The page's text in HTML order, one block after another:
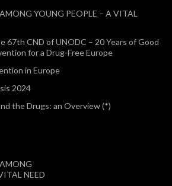
YOUNG PEOPLE – A VITAL
67th CND of UNODC – 20 Years of Good
for a Drug-Free Europe
in Europe
2024
the Drugs: an Overview (*)
NEED